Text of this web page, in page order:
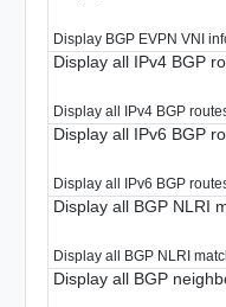
Display BGP EVPN VNI
Display all IPv4 BGP
Display all IPv4 BGP
Display all IPv6 BGP
Display all IPv6 BGP
Display all BGP NLRI
Display all BGP NLRI
Display all BGP